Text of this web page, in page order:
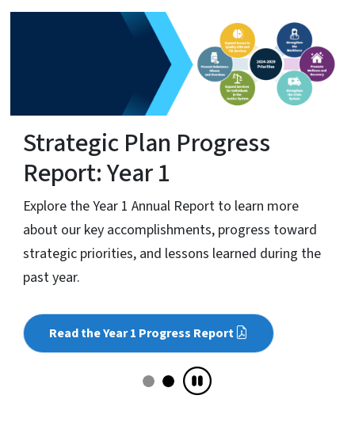
Strategic Plan Progress
Report: Year 1
Explore the Year 1 Annual Report to learn more
about our key accomplishments, progress toward
strategic priorities, and lessons learned during the
past year.
Read the Year 1 Progress Report